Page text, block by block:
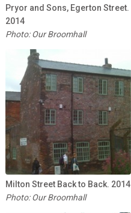
Pryor and Sons, Egerton Street.
2014
Photo: Our Broomhall
Milton Street Back to Back. 2014
Photo: Our Broomhall